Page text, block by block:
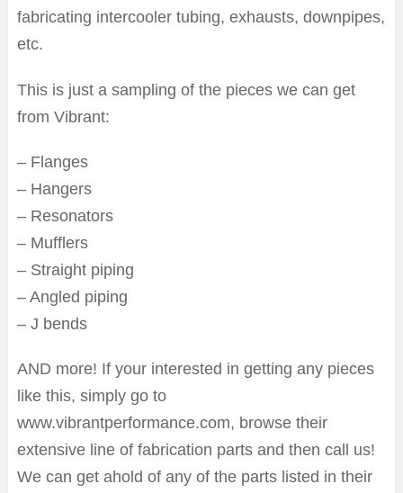
fabricating intercooler tubing, exhausts, downpipes,
etc.
This is just a sampling of the pieces we can get
from Vibrant:
– Flanges
– Hangers
– Resonators
– Mufflers
– Straight piping
– Angled piping
– J bends
AND more! If your interested in getting any pieces
like this, simply go to
www.vibrantperformance.com, browse their
extensive line of fabrication parts and then call us!
We can get ahold of any of the parts listed in their